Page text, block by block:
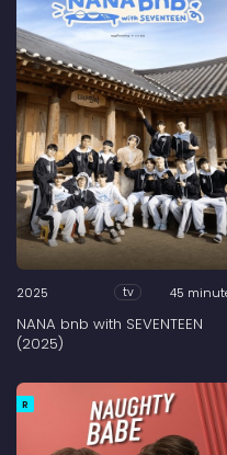
2025 tv 45
NANA bnb with SEVENTEEN
(2025)
R